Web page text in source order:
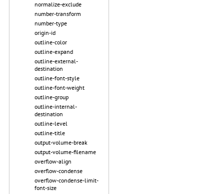
normalize-exclude
number-transform
number-type
origin-id
outline-color
outline-expand
outline-external-
destination
outline-font-style
outline-font-weight
outline-group
outline-internal-
destination
outline-level
outline-title
output-volume-break
output-volume-filename
overflow-align
overflow-condense
overflow-condense-limit-
font-size